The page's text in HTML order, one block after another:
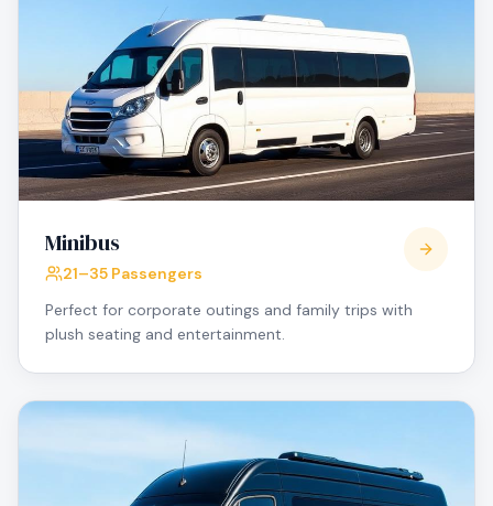
Minibus
21–35 Passengers
Perfect for corporate outings and family trips with
plush seating and entertainment.